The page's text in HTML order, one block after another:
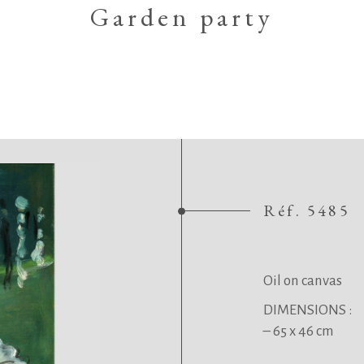
Garden party
. Réf. 5485
Oil on canvas
DIMENSIONS :
– 65 x 46 cm